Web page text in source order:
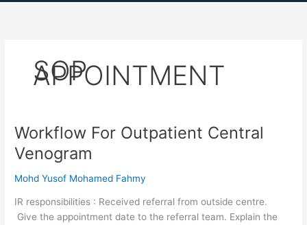
SOP
APPOINTMENT
Workflow For Outpatient Central
Venogram
Mohd Yusof Mohamed Fahmy
IR responsibilities : Received referral from outside centre.
Give the appointment date to the referral team. Explain the
Workflow
For
Outpatient
Central